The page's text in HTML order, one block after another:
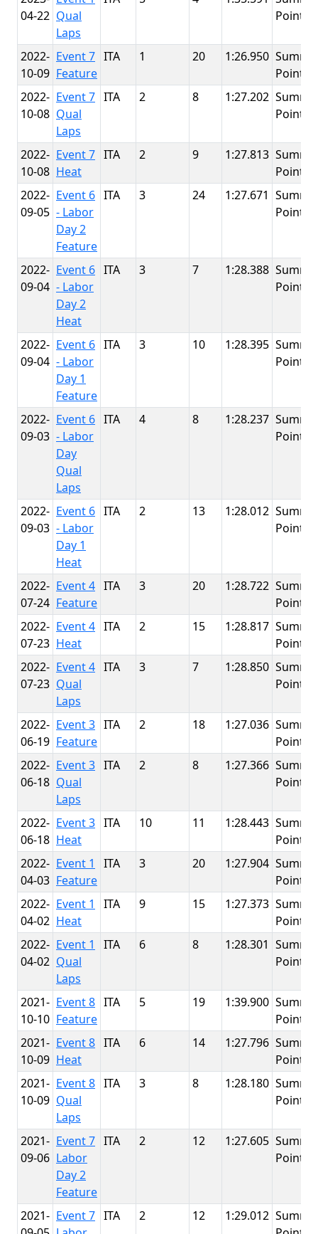
04-22 Qual
Laps
Point
2022-
10-09
Event 7
Feature
ITA 1 20 1:26.950 Summit
Point
2022-
10-08
Event 7
Qual
Laps
ITA 2 8 1:27.202 Summit
Point
2022-
10-08
Event 7
Heat
ITA 2 9 1:27.813 Summit
Point
2022-
09-05
Event 6
- Labor
Day 2
Feature
ITA 3 24 1:27.671 Summit
Point
2022-
09-04
Event 6
- Labor
Day 2
Heat
ITA 3 7 1:28.388 Summit
Point
2022-
09-04
Event 6
- Labor
Day 1
Feature
ITA 3 10 1:28.395 Summit
Point
2022-
09-03
Event 6
- Labor
Day
Qual
Laps
ITA 4 8 1:28.237 Summit
Point
2022-
09-03
Event 6
- Labor
Day 1
Heat
ITA 2 13 1:28.012 Summit
Point
2022-
07-24
Event 4
Feature
ITA 3 20 1:28.722 Summit
Point
2022-
07-23
Event 4
Heat
ITA 2 15 1:28.817 Summit
Point
2022-
07-23
Event 4
Qual
Laps
ITA 3 7 1:28.850 Summit
Point
2022-
06-19
Event 3
Feature
ITA 2 18 1:27.036 Summit
Point
2022-
06-18
Event 3
Qual
Laps
ITA 2 8 1:27.366 Summit
Point
2022-
06-18
Event 3
Heat
ITA 10 11 1:28.443 Summit
Point
2022-
04-03
Event 1
Feature
ITA 3 20 1:27.904 Summit
Point
2022-
04-02
Event 1
Heat
ITA 9 15 1:27.373 Summit
Point
2022-
04-02
Event 1
Qual
Laps
ITA 6 8 1:28.301 Summit
Point
2021-
10-10
Event 8
Feature
ITA 5 19 1:39.900 Summit
Point
2021-
10-09
Event 8
Heat
ITA 6 14 1:27.796 Summit
Point
2021-
10-09
Event 8
Qual
Laps
ITA 3 8 1:28.180 Summit
Point
2021-
09-06
Event 7
Labor
Day 2
Feature
ITA 2 12 1:27.605 Summit
Point
2021- Event 7 ITA 2 12 1:29.012 Summit